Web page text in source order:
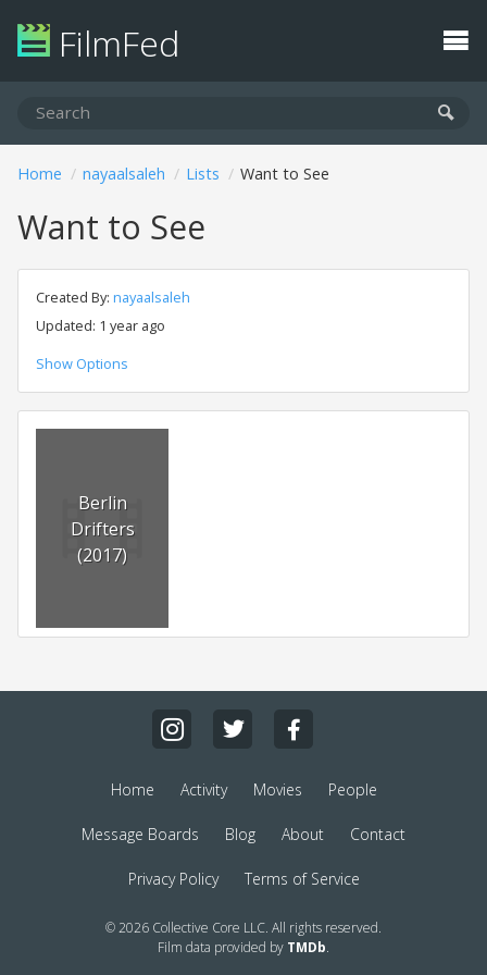
FilmFed
Home nayaalsaleh Lists Want to See
Want to See
Created By: nayaalsaleh
Updated: 1 year ago
Show Options
Berlin
Drifters
(2017)
Home Activity Movies People
Message Boards Blog About Contact
Privacy Policy Terms of Service
© 2026 Collective Core LLC. All rights reserved.
Film data provided by TMDb.